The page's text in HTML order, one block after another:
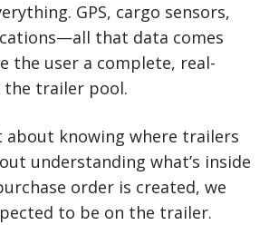
GPS, cargo sensors,
that data comes
the user a complete, real-
trailer pool.
about knowing where trailers
understanding what’s inside
order is created, we
to be on the trailer.